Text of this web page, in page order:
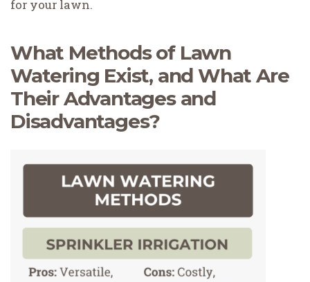
for your lawn.
What Methods of Lawn
Watering Exist, and What Are
Their Advantages and
Disadvantages?